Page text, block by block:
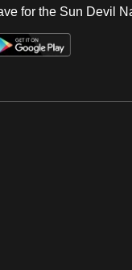
for the Sun Devil